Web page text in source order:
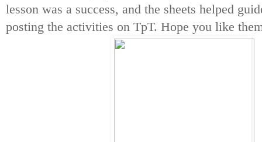
lesson was a success, and the sheets helped
posting the activities on TpT. Hope you like